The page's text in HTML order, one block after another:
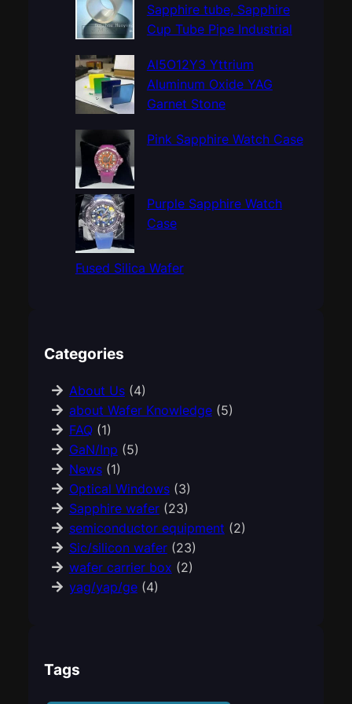
Sapphire tube, Sapphire
Cup Tube Pipe Industrial
Al5O12Y3 Yttrium
Aluminum Oxide YAG
Garnet Stone
Pink Sapphire Watch Case
Purple Sapphire Watch
Case
Fused Silica Wafer
Categories
About Us(4)
about Wafer Knowledge(5)
FAQ(1)
GaN/Inp (5)
News(1)
Optical Windows(3)
Sapphire wafer(23)
semiconductor equipment (2)
Sic/silicon wafer(23)
wafer carrier box (2)
yag/yap/ge(4)
Tags